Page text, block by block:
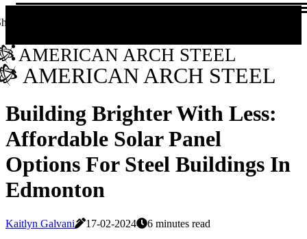
now!
AMERICAN ARCH STEEL
AMERICAN ARCH STEEL
Building Brighter With Less:
Affordable Solar Panel
Options For Steel Buildings In
Edmonton
Kaitlyn Galvani 17-02-2024 6 minutes read